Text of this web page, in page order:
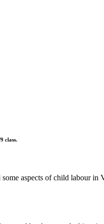
class.
aspects of child labour in